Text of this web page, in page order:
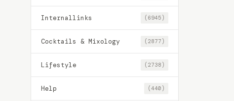
Internallinks (6945)
Cocktails & Mixology (2877)
Lifestyle (2738)
Help (440)